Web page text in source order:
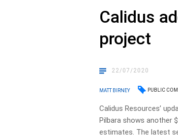
Calidus
project
22/07/2020
MATT BIRNEY PUBLIC
Calidus Resources’
Pilbara shows another
estimates. The latest